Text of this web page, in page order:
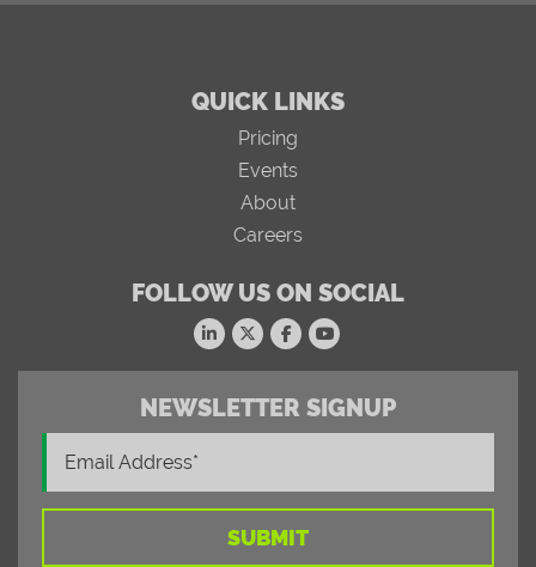
QUICK LINKS
Pricing
Events
About
Careers
FOLLOW US ON SOCIAL
NEWSLETTER SIGNUP